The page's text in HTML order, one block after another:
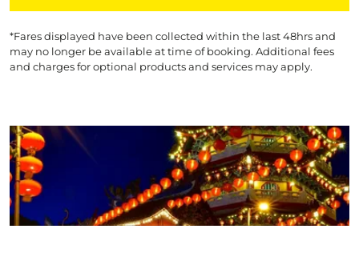
*Fares displayed have been collected within the last 48hrs and
may no longer be available at time of booking. Additional fees
and charges for optional products and services may apply.